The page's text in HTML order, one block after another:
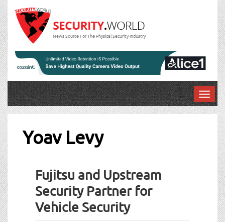
News Source For The Physical Security Industry
T
o
Yoav Levy
Fujitsu and Upstream
Security Partner for
Vehicle Security